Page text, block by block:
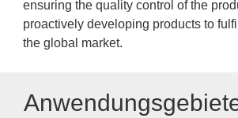
ensuring the quality control of the
proactively developing products to
the global market.